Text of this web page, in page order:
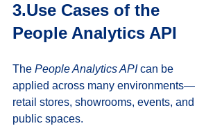
3.Use Cases of the
People Analytics API
The People Analytics API can be
applied across many environments—
retail stores, showrooms, events, and
public spaces.